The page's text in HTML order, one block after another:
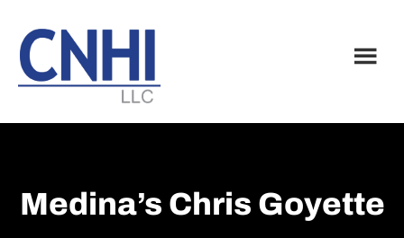
main
content
footer
Medina’s Chris Goyette